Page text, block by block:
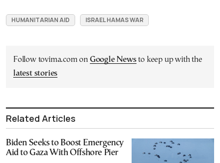
HUMANITARIAN AID ISRAEL HAMAS WAR
Follow tovima.com on Google Newsto keep up with the
latest stories
Related Articles
Biden Seeks to Boost Emergency
Aid to Gaza With Offshore Pier